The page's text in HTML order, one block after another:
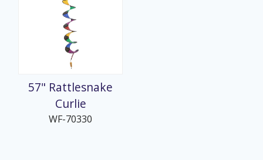
57" Rattlesnake
Curlie
WF-70330